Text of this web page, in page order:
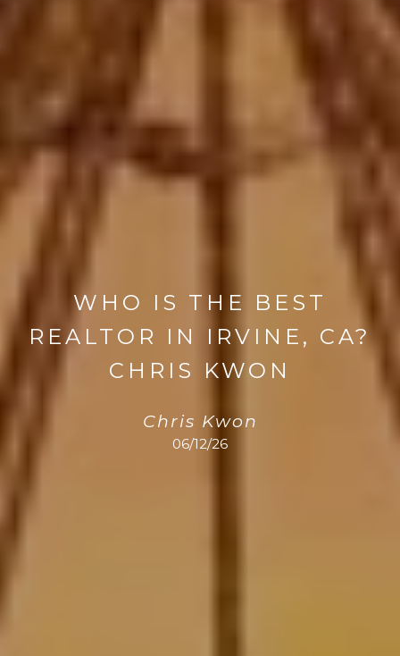
WHO IS THE BEST
REALTOR IN IRVINE, CA?
CHRIS KWON
Chris Kwon
06/12/26